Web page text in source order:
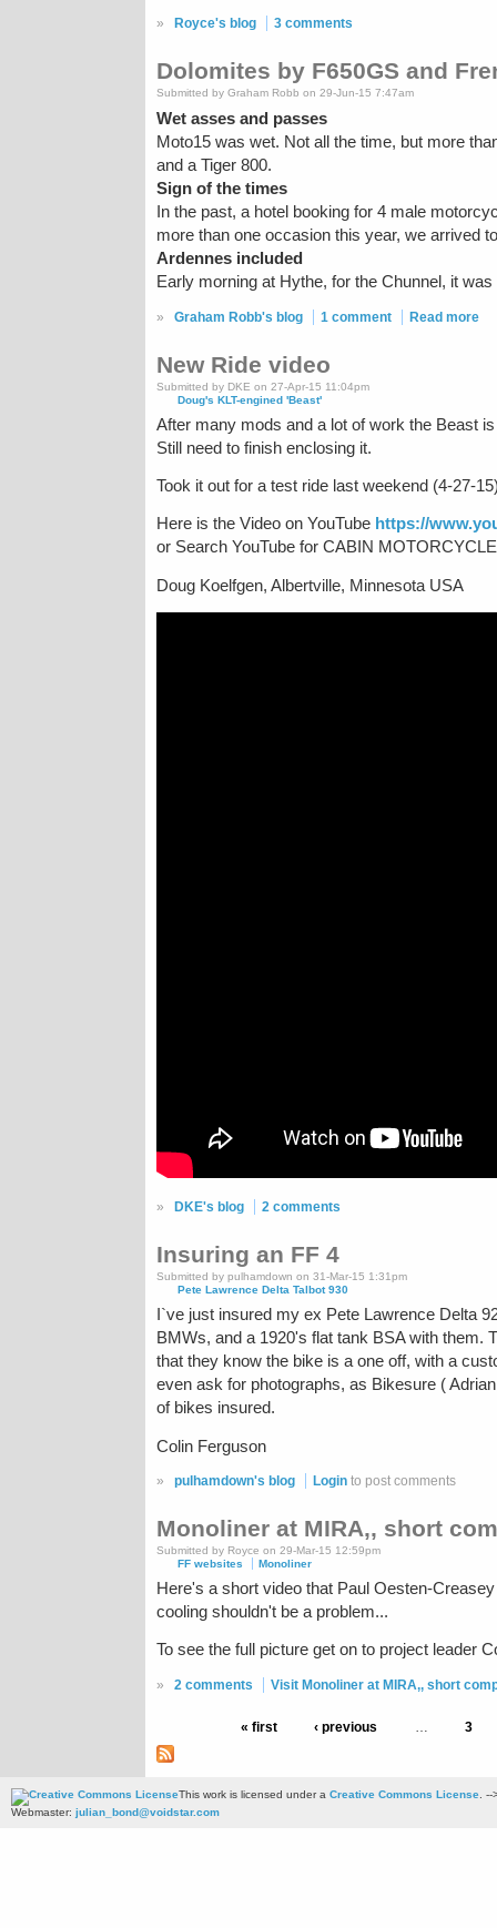
» Royce's blog 3 comments
Dolomites by F650GS and
Submitted by Graham Robb on 29-Jun-15 7:47am
Wet asses and passes
Moto15 was wet. Not all the time, but more
and a Tiger 800.
Sign of the times
In the past, a hotel booking for 4 male
more than one occasion this year, we arrived
Ardennes included
Early morning at Hythe, for the Chunnel, it was
» Graham Robb's blog 1 comment Read more
New Ride video
Submitted by DKE on 27-Apr-15 11:04pm
Doug's KLT-engined 'Beast'
After many mods and a lot of work the Beast
Still need to finish enclosing it.
Took it out for a test ride last weekend (4-27-
Here is the Video on YouTube https://
or Search YouTube for CABIN
Doug Koelfgen, Albertville, Minnesota USA
» DKE's blog 2 comments
Insuring an FF 4
Submitted by pulhamdown on 31-Mar-15 1:31pm
Pete Lawrence Delta Talbot 930
I`ve just insured my ex Pete Lawrence Delta
BMWs, and a 1920's flat tank BSA with them.
that they know the bike is a one off, with a
even ask for photographs, as Bikesure (
of bikes insured.
Colin Ferguson
» pulhamdown's blog Login to post comments
Monoliner at MIRA,, short
Submitted by Royce on 29-Mar-15 12:59pm
FF websites
Monoliner
Here's a short video that Paul Oesten-
cooling shouldn't be a problem...
To see the full picture get on to project leader
» 2 comments Visit Monoliner at MIRA,, short
« first ‹ previous … 3
This work is licensed under a Creative Commons License. --
Webmaster: julian_bond@voidstar.com